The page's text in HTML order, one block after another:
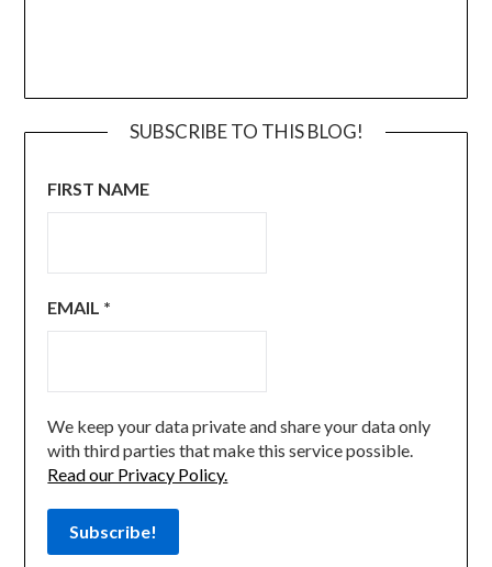
SUBSCRIBE TO THIS BLOG!
FIRST NAME
EMAIL *
We keep your data private and share your data only
with third parties that make this service possible.
Read our Privacy Policy.